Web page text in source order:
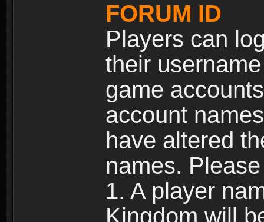
FORUM ID
Players can
their
game
account
have altered
names.
1. A player
Kingdom will